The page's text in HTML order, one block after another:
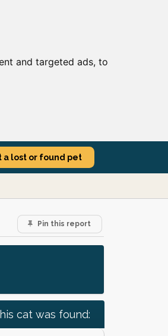
and targeted ads, to
a lost or found pet
Pin this report
cat was found: